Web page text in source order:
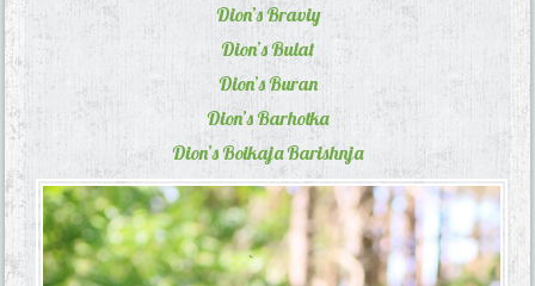
Dion’s Braviy
Dion’s Bulat
Dion’s Buran
Dion’s Barhotka
Dion’s Boikaja Barishnja